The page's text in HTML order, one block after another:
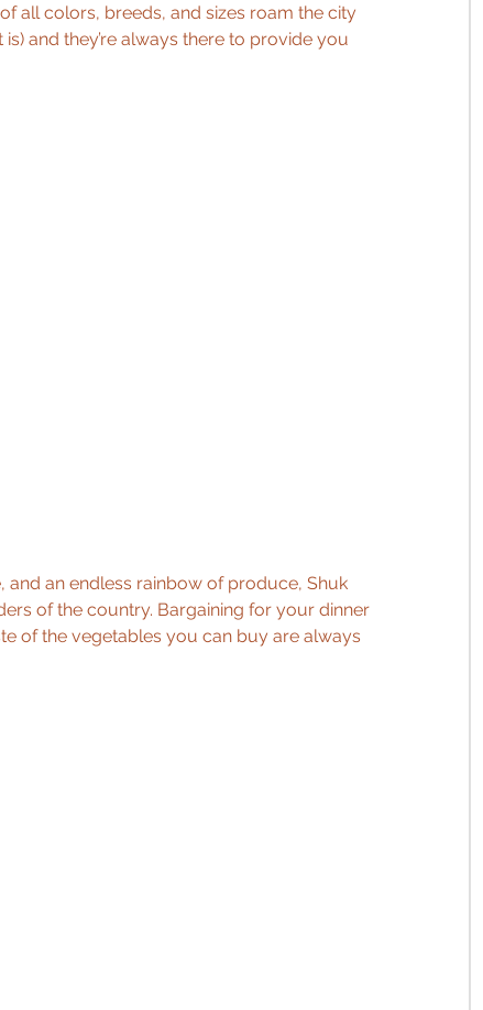
all colors, breeds, and sizes roam the city
is) and they’re always there to provide you
and an endless rainbow of produce, Shuk
of the country. Bargaining for your dinner
of the vegetables you can buy are always